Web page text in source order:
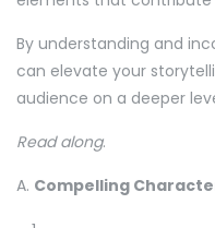
By understanding and
can elevate your
audience on a deeper
Read along.
A. Compelling